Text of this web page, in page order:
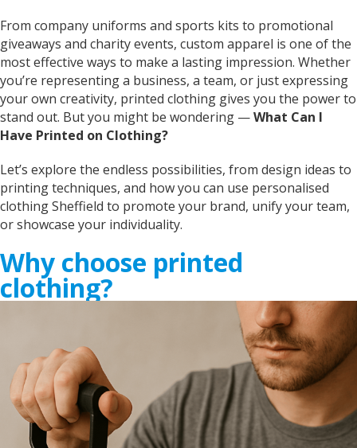
From company uniforms and sports kits to promotional
giveaways and charity events, custom apparel is one of the
most effective ways to make a lasting impression. Whether
you’re representing a business, a team, or just expressing
your own creativity, printed clothing gives you the power to
stand out. But you might be wondering —What Can I
Have Printed on Clothing?
Let’s explore the endless possibilities, from design ideas to
printing techniques, and how you can use personalised
clothing Sheffield to promote your brand, unify your team,
or showcase your individuality.
Why choose printed
clothing?